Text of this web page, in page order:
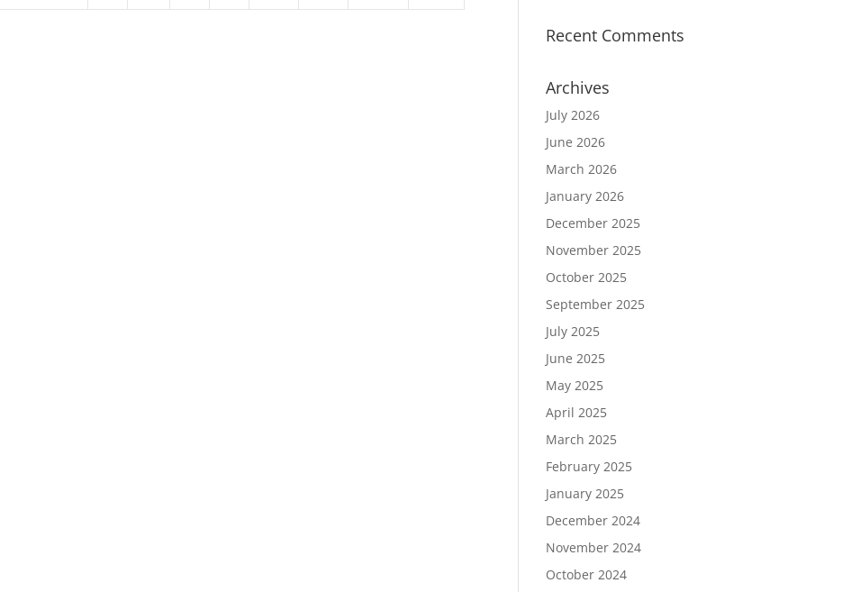
Recent Comments
Archives
July 2026
June 2026
March 2026
January 2026
December 2025
November 2025
October 2025
September 2025
July 2025
June 2025
May 2025
April 2025
March 2025
February 2025
January 2025
December 2024
November 2024
October 2024